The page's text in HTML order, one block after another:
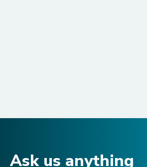
Ask us anything​